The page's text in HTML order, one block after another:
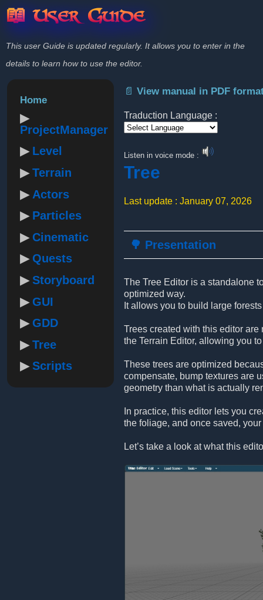
📖 User Guide
This user Guide is updated regularly. It allows you to enter in the
details to learn how to use the editor.
Home
ProjectManager
Level
Terrain
Actors
Particles
Cinematic
Quests
Storyboard
GUI
GDD
Tree
Scripts
📄 View manual in PDF
Traduction Language :
Listen in voice mode :
Tree
Last update : January 07, 2026
🌳 Presentation
The Tree Editor is a standalone
optimized way.
It allows you to build large
Trees created with this editor
the Terrain Editor, allowing you
These trees are optimized
compensate, bump textures are
geometry than what is actually
In practice, this editor lets you
the foliage, and once saved,
Let’s take a look at what this